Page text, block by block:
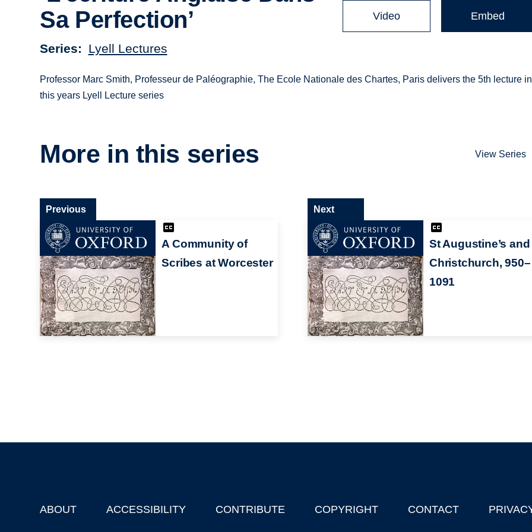
Sa Perfection’
Series Lyell Lectures
Video Embed
Professor Marc Smith, Professeur de Paléographie, The Ecole Nationale des Chartes, Paris delivers the 5th lecture in
this years Lyell Lecture series
More in this series View Series
A Community of
Scribes at Worcester
Previous
St Augustine’s and
Christchurch, 950–
1091
Next
Footer
ABOUT ACCESSIBILITY CONTRIBUTE COPYRIGHT CONTACT